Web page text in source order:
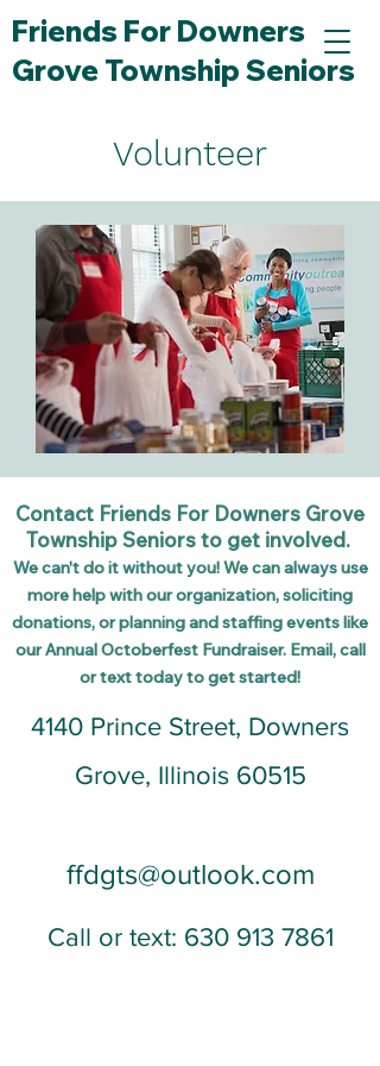
Friends For Downers
Grove Township Seniors
Volunteer
Contact Friends For Downers Grove
Township Seniors to get involved.
We can't do it without you! We canalways use
morehelp with our organization,soliciting
donations, or planning and staffing events like
our Annual Octoberfest Fundraiser. Email,call
or text today to get started!
4140 Prince Street, Downers
Grove, Illinois 60515
ffdgts@outlook.com
Call or text: 630 913 7861